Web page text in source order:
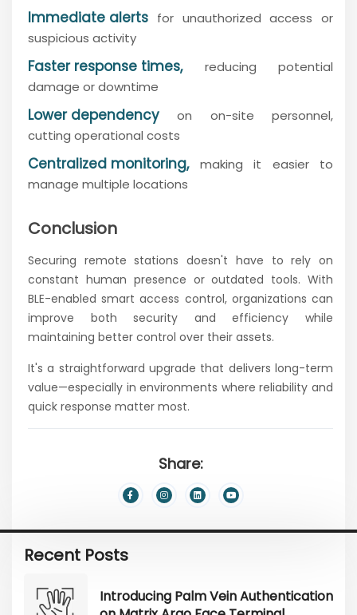
Immediate alerts for unauthorized access or
suspicious activity
Faster response times,reducing potential
damage or downtime
Lower dependency on on-site personnel,
cutting operational costs
Centralized monitoring,making it easier to
manage multiple locations
Conclusion
Securing remote stations doesn't have to rely on
constant human presence or outdated tools. With
BLE-enabled smart access control, organizations can
improve both security and efficiency while
maintaining better control over their assets.
It's a straightforward upgrade that delivers long-term
value—especially in environments where reliability and
quick response matter most.
Share:
Recent Posts
Introducing Palm Vein Authentication